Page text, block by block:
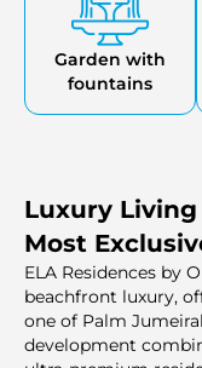
Garden with
fountains
Luxury Living
Most
ELA Residences by
beachfront luxury,
one of Palm
development